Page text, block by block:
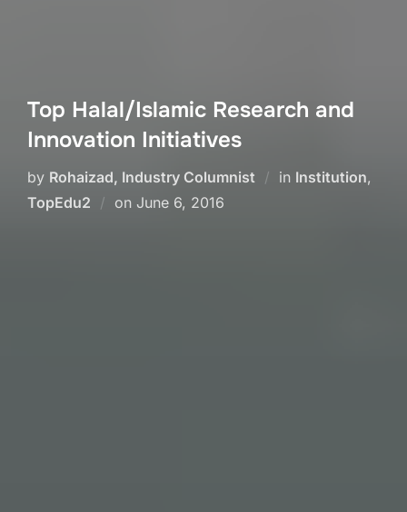
Top Halal/Islamic Research and
Innovation Initiatives
by Rohaizad, Industry Columnist in Institution,
TopEdu2
on Posted
June 6, 2016